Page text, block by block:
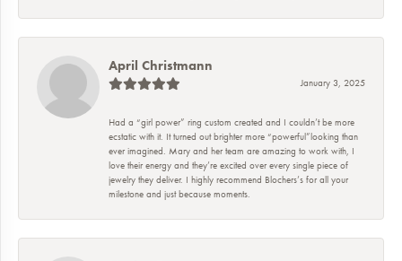
April Christmann
January 3, 2025
Had a “girl power” ring custom created and I couldn’t be more
ecstatic with it. It turned out brighter more “powerful”looking than
ever imagined. Mary and her team are amazing to work with, I
love their energy and they’re excited over every single piece of
jewelry they deliver. I highly recommend Blochers’s for all your
milestone and just because moments.